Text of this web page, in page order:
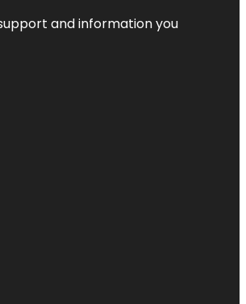
and information you